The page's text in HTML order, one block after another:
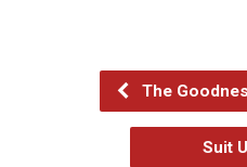
The
Suit